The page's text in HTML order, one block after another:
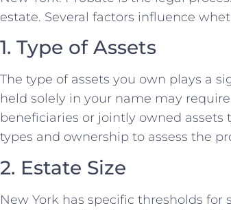
estate. Several factors influence
1. Type of Assets
The type of assets you own plays a
held solely in your name may
beneficiaries or jointly owned assets
types and ownership to assess the
2. Estate Size
New York has specific thresholds for